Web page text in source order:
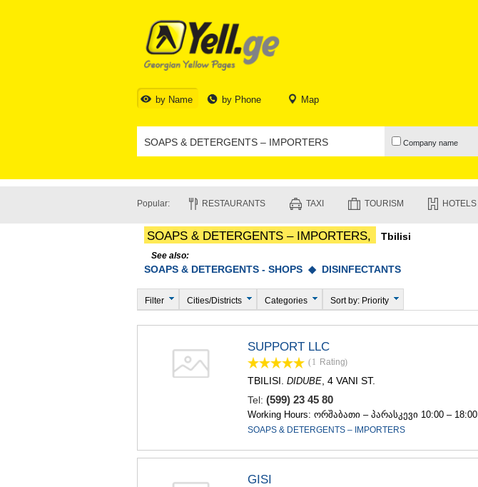
by Name by Phone Map
Company name
Popular: RESTAURANTS TAXI TOURISM HOTELS
SOAPS & DETERGENTS – IMPORTERS, Tbilisi
See also:
SOAPS & DETERGENTS - SHOPS ◆ DISINFECTANTS
Filter Cities/Districts Categories Sort by: Priority
SUPPORT LLC
(1 Rating)
TBILISI. DIDUBE , 4 VANI ST.
Tel: (599) 23 45 80
Working Hours: ორშაბათი – პარასკევი 10:00 – 18:00
SOAPS & DETERGENTS – IMPORTERS
GISI